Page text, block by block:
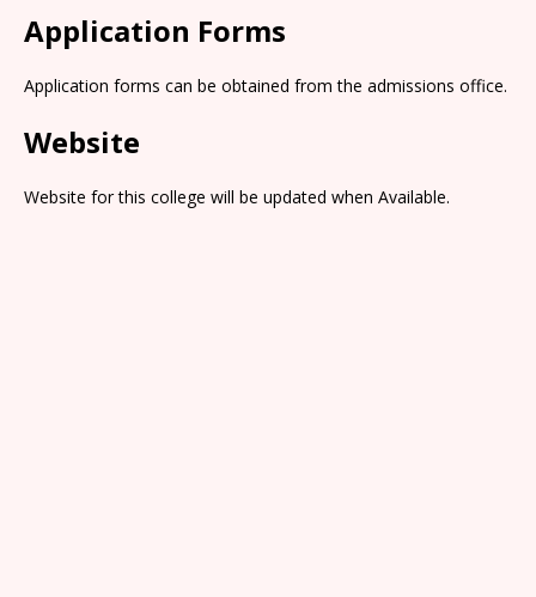
Application Forms
Application forms can be obtained from the admissions office.
Website
Website for this college will be updated when Available.